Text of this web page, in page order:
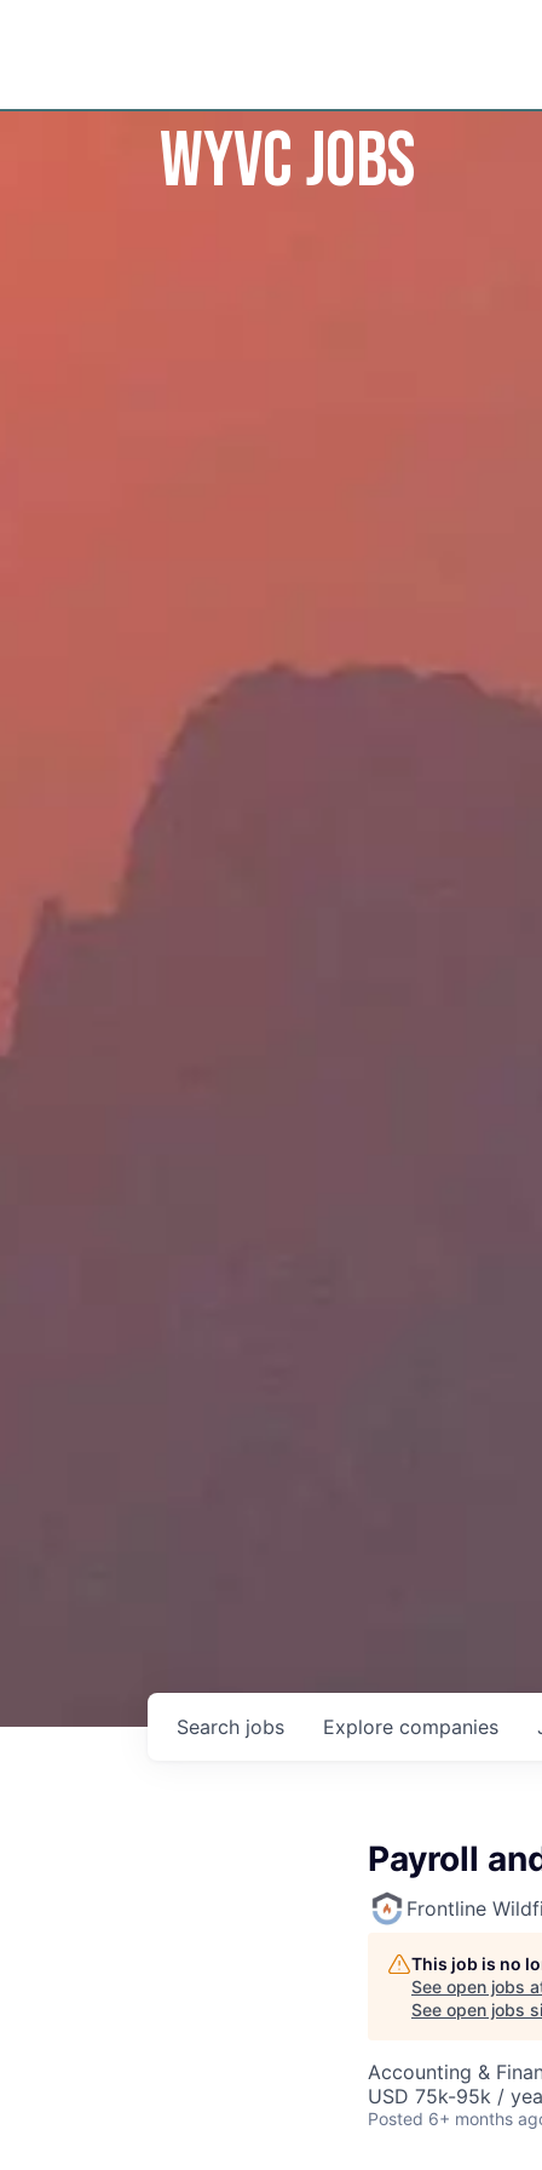
WYVC Jobs
Search jobs Explore companies
Payroll
Frontline
This job is no
See open jobs
See open jobs
Accounting &
USD 75k-95k /
Posted 6+ months